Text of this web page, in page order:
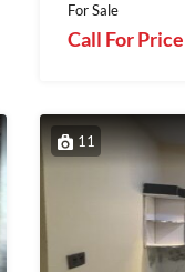
For Sale
Call For Price
11